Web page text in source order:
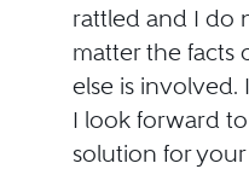
rattled and I do
matter the facts
else is
I look forward
solution for your